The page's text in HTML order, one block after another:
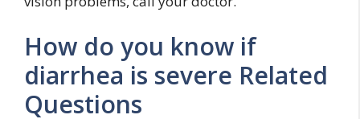
How do you know if
diarrhea is severe Related
Questions